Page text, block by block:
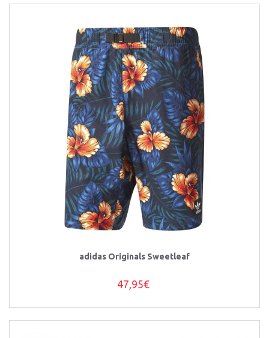
adidas Originals Sweetleaf
47,95€